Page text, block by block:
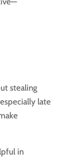
stealing
late
in